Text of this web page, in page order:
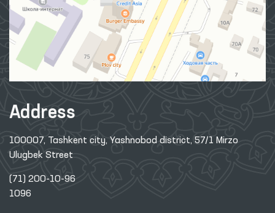
Address
100007, Tashkent city, Yashnobod district, 57/1 Mirzo
Ulugbek Street
(71) 200-10-96
1096